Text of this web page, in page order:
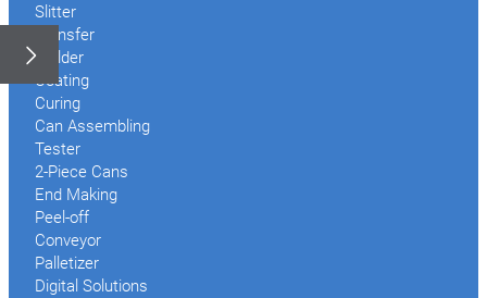
Slitter
Transfer
Welder
Coating
Curing
Can Assembling
Tester
2-Piece Cans
End Making
Peel-off
Conveyor
Palletizer
Digital Solutions